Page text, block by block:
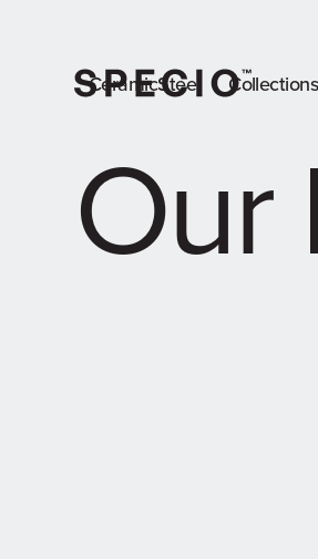
CeramicSteel Collections
Our